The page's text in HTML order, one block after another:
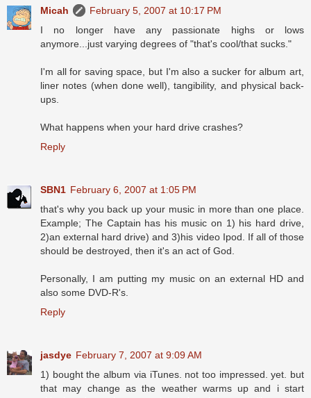
Micah
February 5, 2007 at 10:17 PM
I no longer have any passionate highs or lows
anymore...just varying degrees of "that's cool/that sucks."
I'm all for saving space, but I'm also a sucker for album art,
liner notes (when done well), tangibility, and physical back-
ups.
What happens when your hard drive crashes?
Reply
SBN1 February 6, 2007 at 1:05 PM
that's why you back up your music in more than one place.
Example; The Captain has his music on 1) his hard drive,
2)an external hard drive) and 3)his video Ipod. If all of those
should be destroyed, then it's an act of God.
Personally, I am putting my music on an external HD and
also some DVD-R's.
Reply
jasdye February 7, 2007 at 9:09 AM
1) bought the album via iTunes. not too impressed. yet. but
that may change as the weather warms up and i start